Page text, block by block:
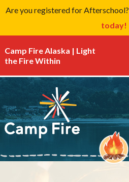
Are you registered for Afterschool?
today!
Camp Fire Alaska | Light
the Fire Within